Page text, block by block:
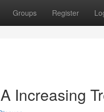
Groups Register
Increasing